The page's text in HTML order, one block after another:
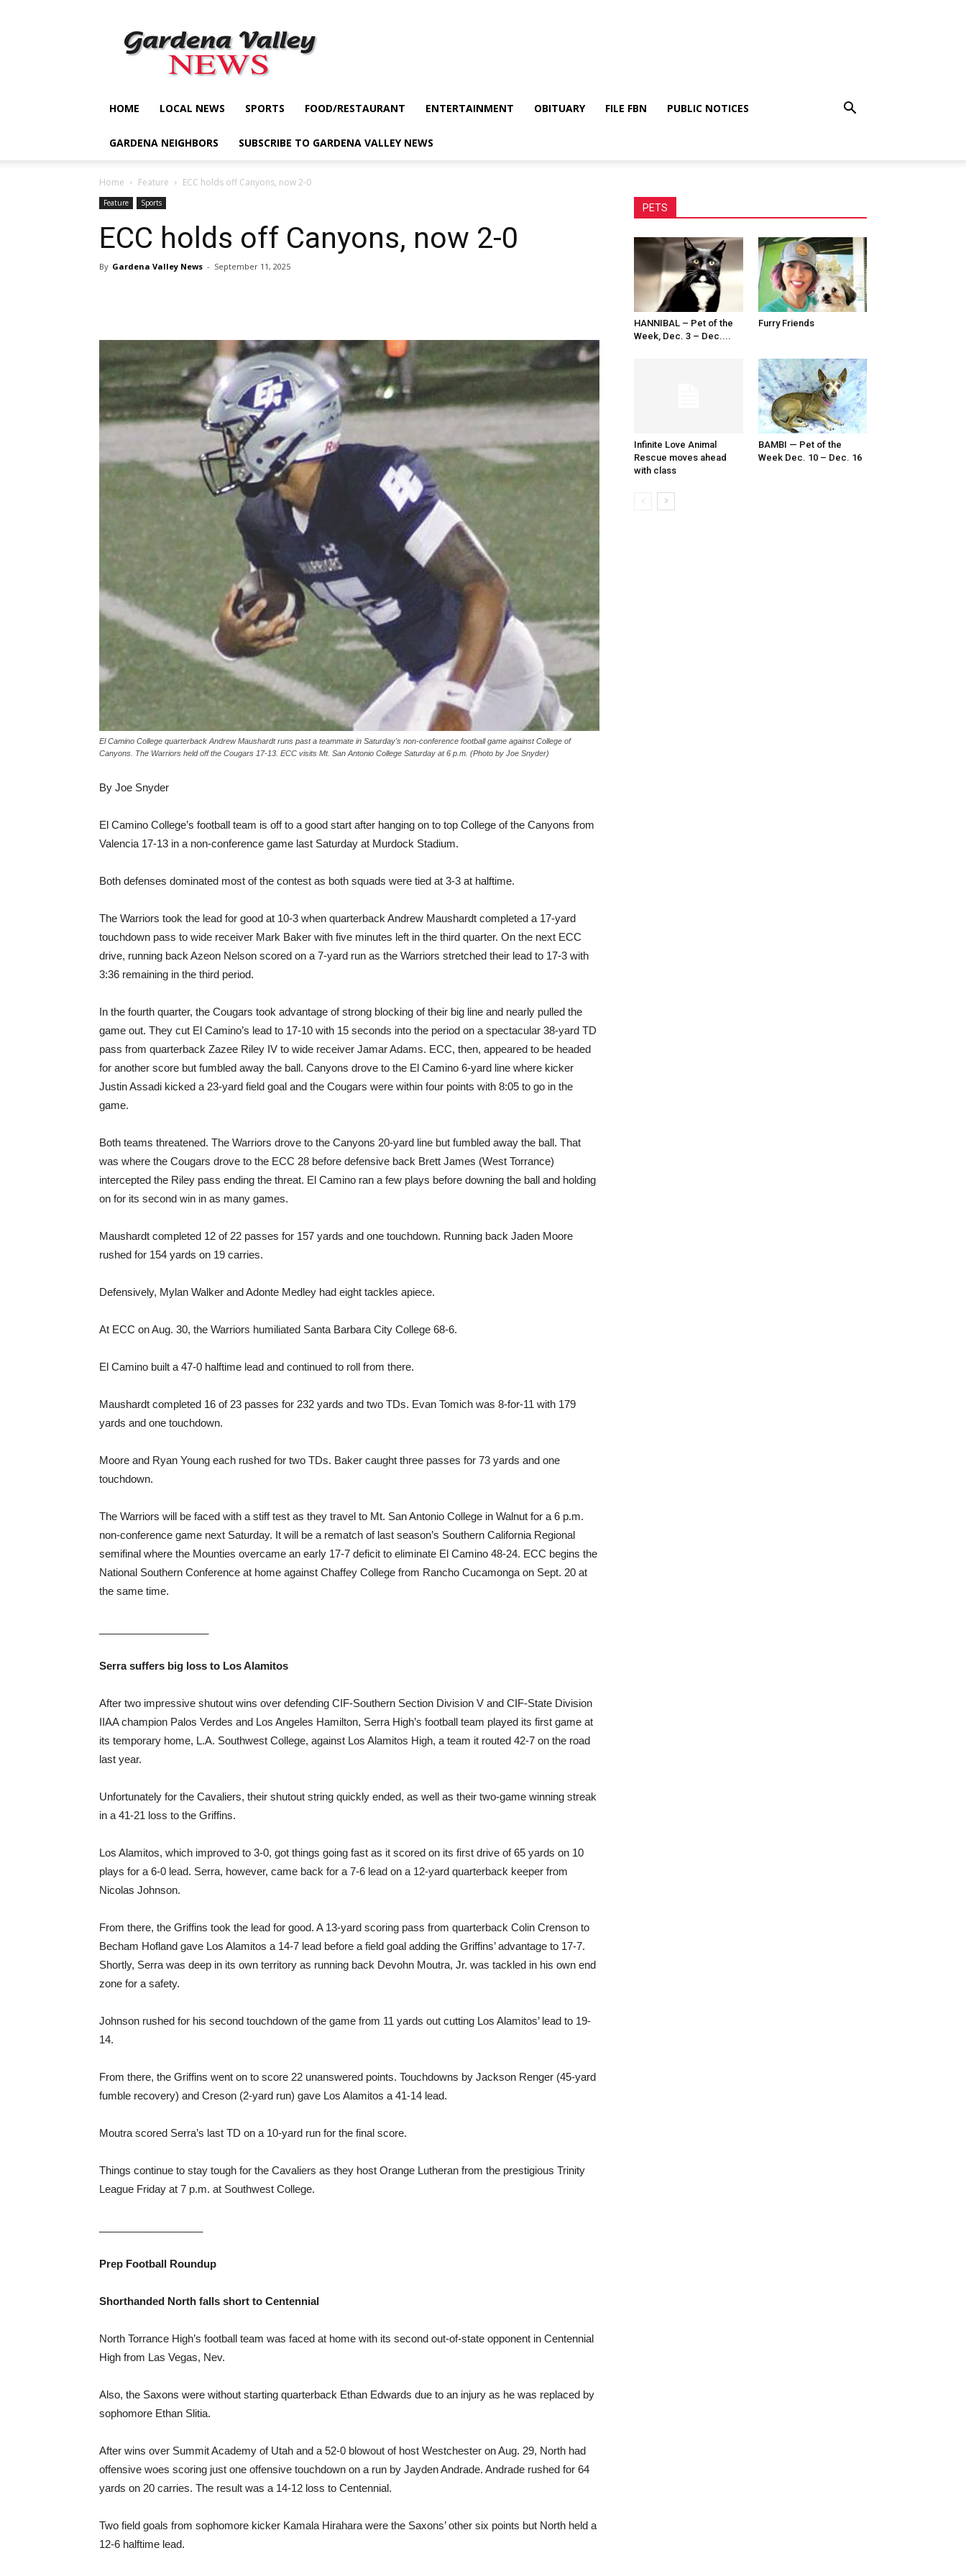
Valley
News
HOME LOCAL NEWS SPORTS FOOD/RESTAURANT ENTERTAINMENT OBITUARY FILE FBN PUBLIC NOTICES
GARDENA NEIGHBORS SUBSCRIBE TO GARDENA VALLEY NEWS
Home Feature ECC holds off Canyons, now 2-0
Feature Sports
ECC holds off Canyons, now 2-0
By Gardena Valley News - September 11, 2025
El Camino College quarterback Andrew Maushardt runs past a teammate in Saturday's non-conference football game against College of
Canyons. The Warriors held off the Cougars 17-13. ECC visits Mt. San Antonio College Saturday at 6 p.m. (Photo by Joe Snyder)
By Joe Snyder
El Camino College’s football team is off to a good start after hanging on to top College of the Canyons from
Valencia 17-13 in a non-conference game last Saturday at Murdock Stadium.
Both defenses dominated most of the contest as both squads were tied at 3-3 at halftime.
The Warriors took the lead for good at 10-3 when quarterback Andrew Maushardt completed a 17-yard
touchdown pass to wide receiver Mark Baker with five minutes left in the third quarter. On the next ECC
drive, running back Azeon Nelson scored on a 7-yard run as the Warriors stretched their lead to 17-3 with
3:36 remaining in the third period.
In the fourth quarter, the Cougars took advantage of strong blocking of their big line and nearly pulled the
game out. They cut El Camino’s lead to 17-10 with 15 seconds into the period on a spectacular 38-yard TD
pass from quarterback Zazee Riley IV to wide receiver Jamar Adams. ECC, then, appeared to be headed
for another score but fumbled away the ball. Canyons drove to the El Camino 6-yard line where kicker
Justin Assadi kicked a 23-yard field goal and the Cougars were within four points with 8:05 to go in the
game.
Both teams threatened. The Warriors drove to the Canyons 20-yard line but fumbled away the ball. That
was where the Cougars drove to the ECC 28 before defensive back Brett James (West Torrance)
intercepted the Riley pass ending the threat. El Camino ran a few plays before downing the ball and holding
on for its second win in as many games.
Maushardt completed 12 of 22 passes for 157 yards and one touchdown. Running back Jaden Moore
rushed for 154 yards on 19 carries.
Defensively, Mylan Walker and Adonte Medley had eight tackles apiece.
At ECC on Aug. 30, the Warriors humiliated Santa Barbara City College 68-6.
El Camino built a 47-0 halftime lead and continued to roll from there.
Maushardt completed 16 of 23 passes for 232 yards and two TDs. Evan Tomich was 8-for-11 with 179
yards and one touchdown.
Moore and Ryan Young each rushed for two TDs. Baker caught three passes for 73 yards and one
touchdown.
The Warriors will be faced with a stiff test as they travel to Mt. San Antonio College in Walnut for a 6 p.m.
non-conference game next Saturday. It will be a rematch of last season’s Southern California Regional
semifinal where the Mounties overcame an early 17-7 deficit to eliminate El Camino 48-24. ECC begins the
National Southern Conference at home against Chaffey College from Rancho Cucamonga on Sept. 20 at
the same time.
Serra suffers big loss to Los Alamitos
After two impressive shutout wins over defending CIF-Southern Section Division V and CIF-State Division
IIAA champion Palos Verdes and Los Angeles Hamilton, Serra High’s football team played its first game at
its temporary home, L.A. Southwest College, against Los Alamitos High, a team it routed 42-7 on the road
last year.
Unfortunately for the Cavaliers, their shutout string quickly ended, as well as their two-game winning streak
in a 41-21 loss to the Griffins.
Los Alamitos, which improved to 3-0, got things going fast as it scored on its first drive of 65 yards on 10
plays for a 6-0 lead. Serra, however, came back for a 7-6 lead on a 12-yard quarterback keeper from
Nicolas Johnson.
From there, the Griffins took the lead for good. A 13-yard scoring pass from quarterback Colin Crenson to
Becham Hofland gave Los Alamitos a 14-7 lead before a field goal adding the Griffins’ advantage to 17-7.
Shortly, Serra was deep in its own territory as running back Devohn Moutra, Jr. was tackled in his own end
zone for a safety.
Johnson rushed for his second touchdown of the game from 11 yards out cutting Los Alamitos’ lead to 19-
14.
From there, the Griffins went on to score 22 unanswered points. Touchdowns by Jackson Renger (45-yard
fumble recovery) and Creson (2-yard run) gave Los Alamitos a 41-14 lead.
Moutra scored Serra’s last TD on a 10-yard run for the final score.
Things continue to stay tough for the Cavaliers as they host Orange Lutheran from the prestigious Trinity
League Friday at 7 p.m. at Southwest College.
Prep Football Roundup
Shorthanded North falls short to Centennial
North Torrance High’s football team was faced at home with its second out-of-state opponent in Centennial
High from Las Vegas, Nev.
Also, the Saxons were without starting quarterback Ethan Edwards due to an injury as he was replaced by
sophomore Ethan Slitia.
After wins over Summit Academy of Utah and a 52-0 blowout of host Westchester on Aug. 29, North had
offensive woes scoring just one offensive touchdown on a run by Jayden Andrade. Andrade rushed for 64
yards on 20 carries. The result was a 14-12 loss to Centennial.
Two field goals from sophomore kicker Kamala Hirahara were the Saxons’ other six points but North held a
12-6 halftime lead.
PETS
HANNIBAL – Pet of the
Week, Dec. 3 – Dec....
Furry Friends
Infinite Love Animal
Rescue moves ahead
with class
BAMBI — Pet of the
Week Dec. 10 – Dec. 16